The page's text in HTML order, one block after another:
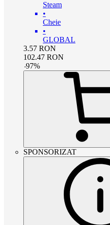
Steam
•
Cheie
•
GLOBAL
3.57 RON
102.47 RON
-97%
SPONSORIZAT